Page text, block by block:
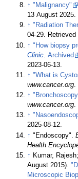
↑ "Malignancy"
13 August 2025.
↑ "Radiation
04-29. Retrieved
↑ "How biopsy
Clinic .Archived
2023-06-13
↑ "What is
www.cancer.org.
↑
www.cancer.org.
↑
2025-08-12.
↑ "Endoscopy".
Health
↑ Kumar,
August 2015).
Microscopic